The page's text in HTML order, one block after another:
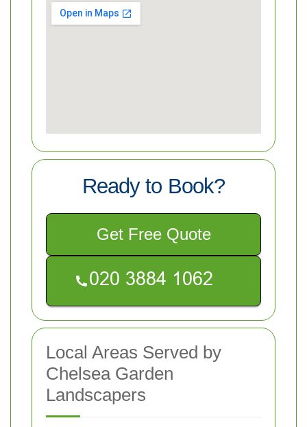
Ready to Book?
Get Free Quote
Local Areas Served by
Chelsea Garden
Landscapers